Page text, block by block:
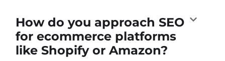
How do you approach SEO
for ecommerce platforms
like Shopify or Amazon?